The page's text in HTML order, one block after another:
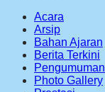
Acara
Arsip
Bahan Ajaran
Berita Terkini
Pengumuman
Photo Gallery